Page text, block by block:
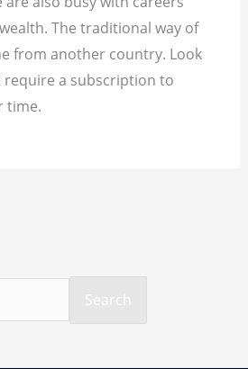
The traditional way of
from another country. Look
a subscription to
time.
Search